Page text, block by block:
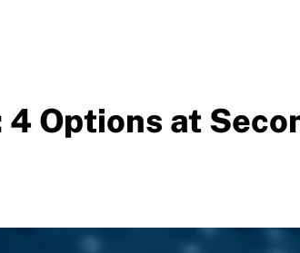
Options at